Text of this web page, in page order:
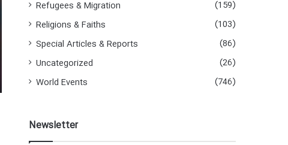
Refugees & Migration
(159)
Religions & Faiths
(103)
Special Articles & Reports
(86)
Uncategorized
(26)
World Events
(746)
Newsletter